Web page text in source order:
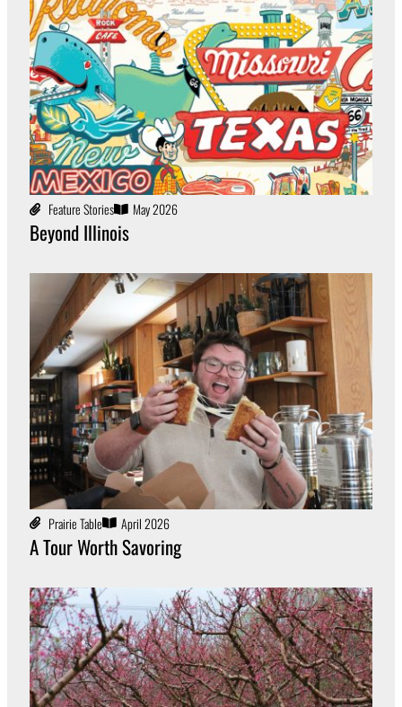
Feature Stories May 2026
Beyond Illinois
Prairie Table April 2026
A Tour Worth Savoring